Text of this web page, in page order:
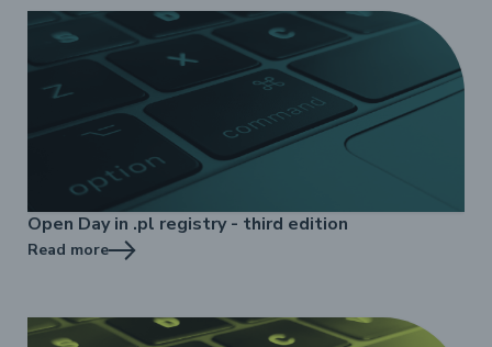
Open Day in .pl registry - third edition
Read more